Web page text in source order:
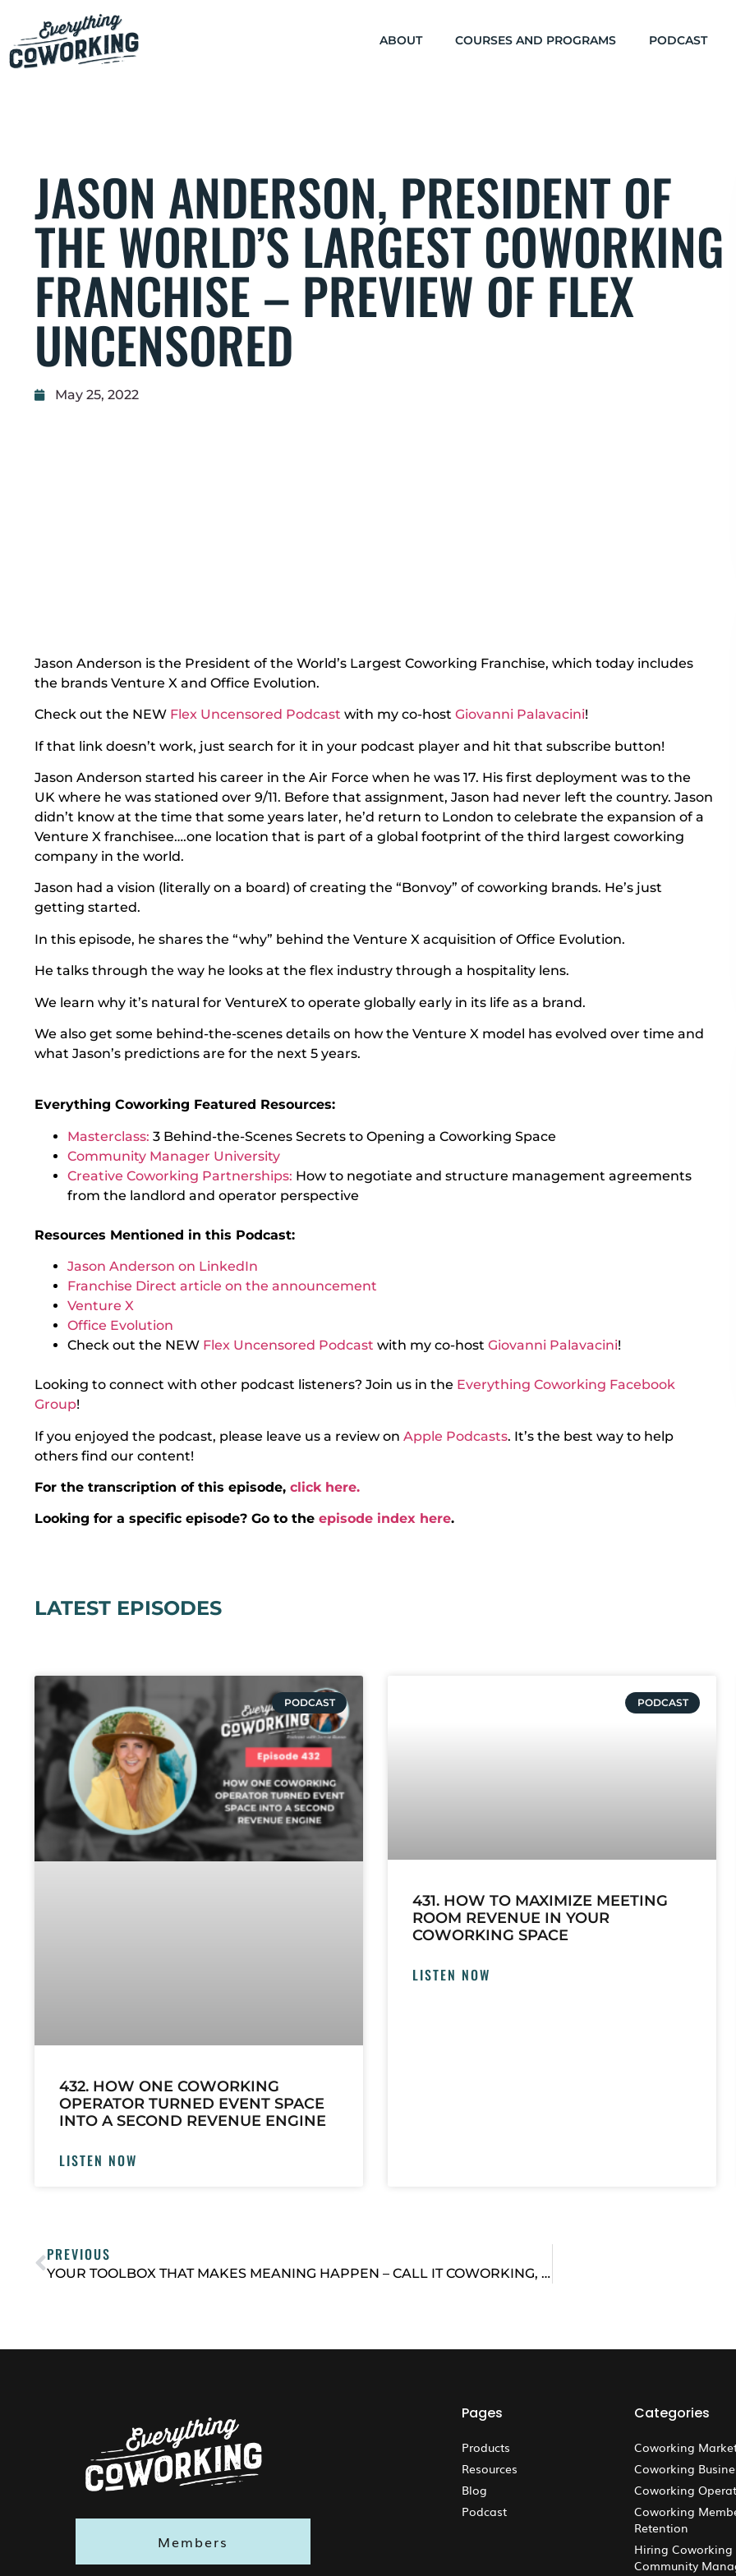
ABOUT COURSES AND PROGRAMS PODCAST
JASON ANDERSON, PRESIDENT OF
THE WORLD’S LARGEST COWORKING
FRANCHISE – PREVIEW OF FLEX
UNCENSORED
May 25, 2022
Jason Anderson is the President of the World’s Largest Coworking Franchise, which today includes
the brands Venture X and Office Evolution.
Check out the NEW Flex Uncensored Podcast with my co-host Giovanni Palavacini!
If that link doesn’t work, just search for it in your podcast player and hit that subscribe button!
Jason Anderson started his career in the Air Force when he was 17. His first deployment was to the
UK where he was stationed over 9/11. Before that assignment, Jason had never left the country. Jason
didn’t know at the time that some years later, he’d return to London to celebrate the expansion of a
Venture X franchisee….one location that is part of a global footprint of the third largest coworking
company in the world.
Jason had a vision (literally on a board) of creating the “Bonvoy” of coworking brands. He’s just
getting started.
In this episode, he shares the “why” behind the Venture X acquisition of Office Evolution.
He talks through the way he looks at the flex industry through a hospitality lens.
We learn why it’s natural for VentureX to operate globally early in its life as a brand.
We also get some behind-the-scenes details on how the Venture X model has evolved over time and
what Jason’s predictions are for the next 5 years.
Everything Coworking Featured Resources:
Masterclass: 3 Behind-the-Scenes Secrets to Opening a Coworking Space
Community Manager University
Creative Coworking Partnerships: How to negotiate and structure management agreements
from the landlord and operator perspective
Resources Mentioned in this Podcast:
Jason Anderson on LinkedIn
Franchise Direct article on the announcement
Venture X
Office Evolution
Check out the NEW Flex Uncensored Podcast with my co-host Giovanni Palavacini!
Looking to connect with other podcast listeners? Join us in the Everything Coworking Facebook
Group!
If you enjoyed the podcast, please leave us a review on Apple Podcasts. It’s the best way to help
others find our content!
For the transcription of this episode, click here.
Looking for a specific episode? Go to the episode index here.
LATEST EPISODES
PODCAST
432. HOW ONE COWORKING
OPERATOR TURNED EVENT SPACE
INTO A SECOND REVENUE ENGINE
LISTEN NOW
PODCAST
431. HOW TO MAXIMIZE MEETING
ROOM REVENUE IN YOUR
COWORKING SPACE
LISTEN NOW
PREVIOUS
YOUR TOOLBOX THAT MAKES MEANING HAPPEN – CALL IT COWORKING, BUT IT’S MUCH MORE
Members
Pages
Products
Resources
Blog
Podcast
Categories
Coworking
Coworking
Coworking
Coworking
Retention
Hiring Coworking
Community